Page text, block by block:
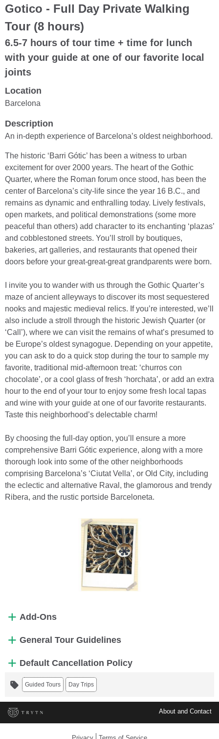
Gotico - Full Day Private Walking
Tour (8 hours)
6.5-7 hours of tour time + time for lunch
with your guide at one of our favorite local
joints
Location
Barcelona
Description
An in-depth experience of Barcelona’s oldest neighborhood.
The historic ‘Barri Gótic’ has been a witness to urban
excitement for over 2000 years. The heart of the Gothic
Quarter, where the Roman forum once stood, has been the
center of Barcelona’s city-life since the year 16 B.C., and
remains as dynamic and enthralling today. Lively festivals,
open markets, and political demonstrations (some more
peaceful than others) add character to its enchanting ‘plazas’
and cobblestoned streets. You’ll stroll by boutiques,
bakeries, art galleries, and restaurants that opened their
doors before your great-great-great grandparents were born.
I invite you to wander with us through the Gothic Quarter’s
maze of ancient alleyways to discover its most sequestered
nooks and majestic medieval relics. If you’re interested, we’ll
also include a stroll through the historic Jewish Quarter (or
‘Call’), where we can visit the remains of what’s presumed to
be Europe’s oldest synagogue. Depending on your appetite,
you can ask to do a quick stop during the tour to sample my
favorite, traditional mid-afternoon treat: ‘churros con
chocolate’, or a cool glass of fresh ‘horchata’, or add an extra
hour to the end of your tour to enjoy some fresh local tapas
and wine with your guide at one of our favorite restaurants.
Taste this neighborhood’s delectable charm!
By choosing the full-day option, you’ll ensure a more
comprehensive Barri Gótic experience, along with a more
thorough look into some of the other neighborhoods
comprising Barcelona’s ‘Ciutat Vella’, or Old City, including
the eclectic and alternative Raval, the glamorous and trendy
Ribera, and the rustic portside Barceloneta.
Add-Ons
General Tour Guidelines
Default Cancellation Policy
Guided Tours Day Trips
About and Contact